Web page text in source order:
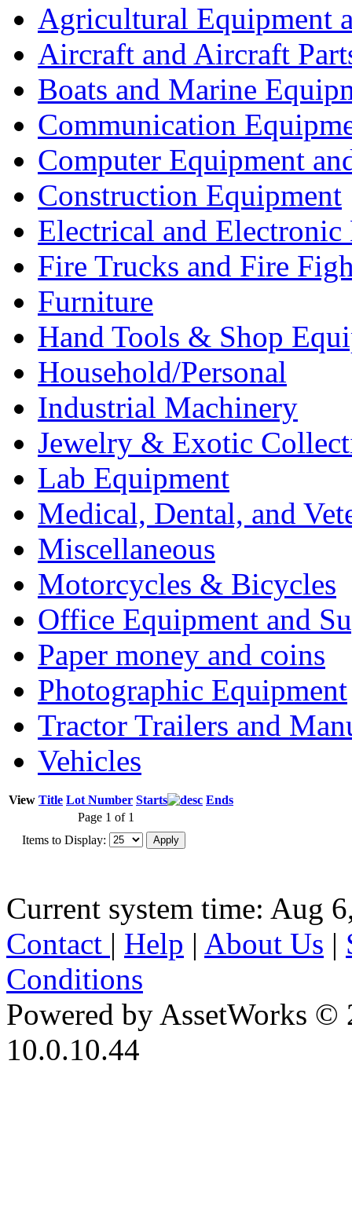
Agricultural Equipment
Aircraft and Aircraft
Boats and Marine
Communication
Computer Equipment
Construction Equipment
Electrical and Electronic
Fire Trucks and Fire
Furniture
Hand Tools & Shop
Household/Personal
Industrial Machinery
Jewelry & Exotic
Lab Equipment
Medical, Dental, and
Miscellaneous
Motorcycles & Bicycles
Office Equipment and
Paper money and coins
Photographic Equipment
Tractor Trailers and
Vehicles
View Title Lot Number Starts
Ends
Page 1 of 1
Items to Display:
Current system time: Aug
Contact | Help | About Us |
Conditions
Powered by AssetWorks ©
10.0.10.44